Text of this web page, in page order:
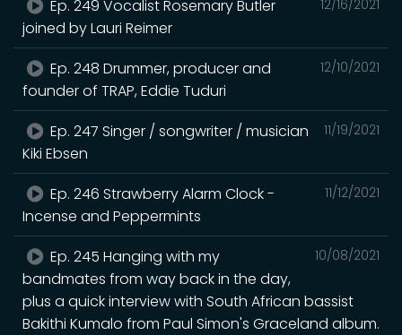
12/16/2021
Ep. 249 Vocalist Rosemary Butler
joined by Lauri Reimer
12/10/2021
Ep. 248 Drummer, producer and
founder of TRAP, Eddie Tuduri
11/19/2021
Ep. 247 Singer / songwriter / musician
Kiki Ebsen
11/12/2021
Ep. 246 Strawberry Alarm Clock -
Incense and Peppermints
10/08/2021
Ep. 245 Hanging with my
bandmates from way back in the day,
plus a quick interview with South African bassist
Bakithi Kumalo from Paul Simon's Graceland album.